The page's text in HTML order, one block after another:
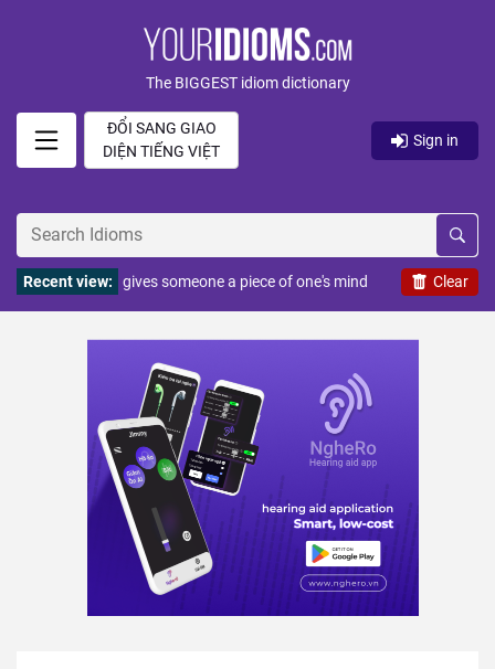
The BIGGEST idiom dictionary
ĐỔI SANG GIAO
DIỆN TIẾNG VIỆT
Sign in
Clear
Recent view: gives someone a piece of one's mind